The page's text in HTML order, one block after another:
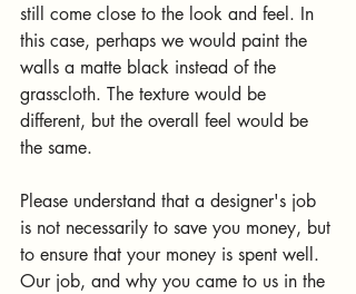
still come close to the look and feel. In
this case, perhaps we would paint the
walls a matte black instead of the
grasscloth. The texture would be
different, but the overall feel would be
the same.
Please understand that a designer's job
is not necessarily to save you money, but
to ensure that your money is spent well.
Our job, and why you came to us in the